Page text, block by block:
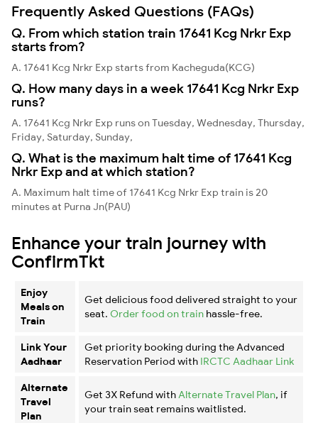
Frequently Asked Questions (FAQs)
Q. From which station train 17641 Kcg Nrkr Exp
starts from?
A. 17641 Kcg Nrkr Exp starts from Kacheguda(KCG)
Q. How many days in a week 17641 Kcg Nrkr Exp
runs?
A. 17641 Kcg Nrkr Exp runs on Tuesday, Wednesday, Thursday,
Friday, Saturday, Sunday,
Q. What is the maximum halt time of 17641 Kcg
Nrkr Exp and at which station?
A. Maximum halt time of 17641 Kcg Nrkr Exp train is 20
minutes at Purna Jn(PAU)
Enhance your train journey with
ConfirmTkt
Enjoy
Meals on
Train
Get delicious food delivered straight to your
seat. Order food on train hassle-free.
Link Your
Aadhaar
Get priority booking during the Advanced
Reservation Period with IRCTC Aadhaar Link
Alternate
Travel
Plan
Get 3X Refund with Alternate Travel Plan, if
your train seat remains waitlisted.